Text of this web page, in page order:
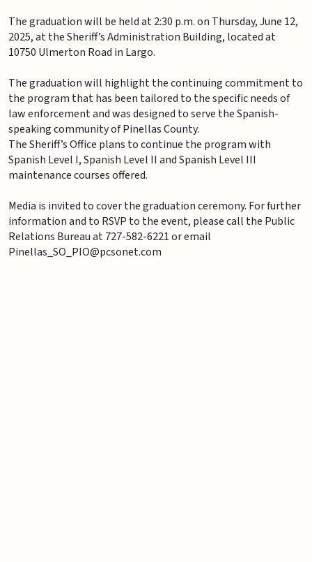
The graduation will be held at 2:30 p.m. on Thursday, June 12,
2025, at the Sheriff’s Administration Building, located at
10750 Ulmerton Road in Largo.
The graduation will highlight the continuing commitment to
the program that has been tailored to the specific needs of
law enforcement and was designed to serve the Spanish-
speaking community of Pinellas County.
The Sheriff’s Office plans to continue the program with
Spanish Level I, Spanish Level II and Spanish Level III
maintenance courses offered.
Media is invited to cover the graduation ceremony. For further
information and to RSVP to the event, please call the Public
Relations Bureau at 727-582-6221 or email
Pinellas_SO_PIO@pcsonet.com